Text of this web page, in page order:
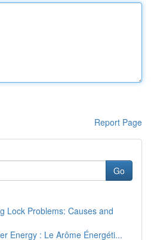
Report Page
Go
Lock Problems: Causes and
Energy : Le Arôme Énergéti...